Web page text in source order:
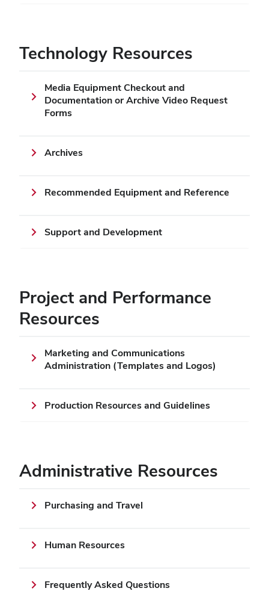
Technology Resources
Media Equipment Checkout and
Documentation or Archive Video Request
Forms
Archives
Recommended Equipment and Reference
Support and Development
Project and Performance
Resources
Marketing and Communications
Administration (Templates and Logos)
Production Resources and Guidelines
Administrative Resources
Purchasing and Travel
Human Resources
Frequently Asked Questions